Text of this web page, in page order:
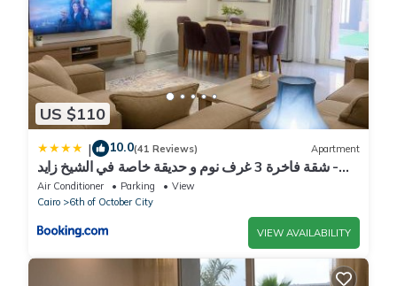
US $110
| 10.0(41 Reviews) Apartment
شقة فاخرة 3 غرف نوم و حديقة خاصة في الشيخ زايد -
Zayed Suites A
Air Conditioner Parking
View
Cairo
6th of October City
VIEW AVAILABILITY